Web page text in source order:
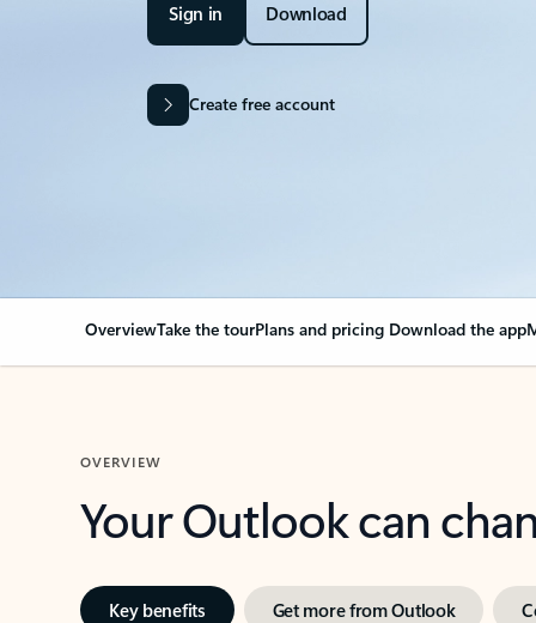
Sign in Download
Create free account
OverviewTake the tourPlans and pricing Download the app
OVERVIEW
Your Outlook can
Key benefits Get more from Outlook